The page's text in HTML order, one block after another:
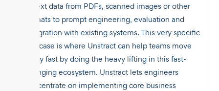
of text data from PDFs, scanned images or other
formats to prompt engineering, evaluation and
integration with existing systems. This very specific
use case is where Unstract can help teams move
really fast by doing the heavy lifting in this fast-
changing ecosystem. Unstract lets engineers
concentrate on implementing core business